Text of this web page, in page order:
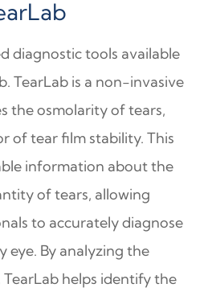
diagnostic tools available
TearLab is a non-invasive
the osmolarity of tears,
of tear film stability. This
information about the
of tears, allowing
to accurately diagnose
eye. By analyzing the
helps identify the